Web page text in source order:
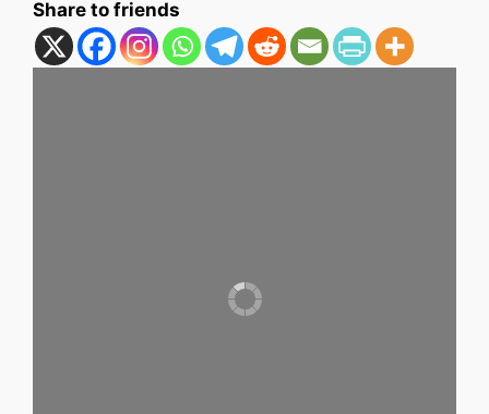
Share to friends